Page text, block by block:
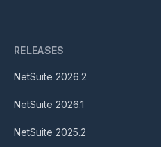
RELEASES
NetSuite 2026.2
NetSuite 2026.1
NetSuite 2025.2